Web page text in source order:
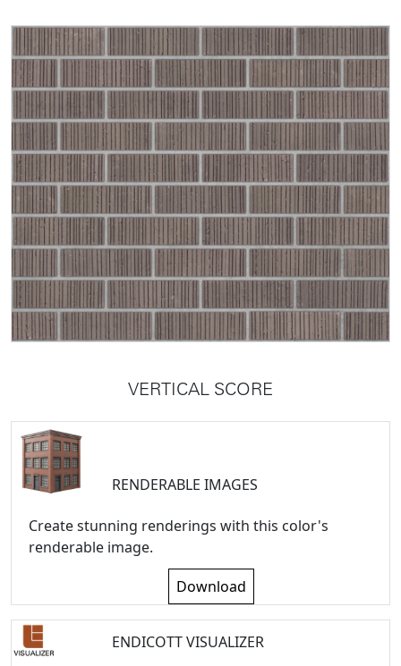
VERTICAL SCORE
RENDERABLE IMAGES
Create stunning renderings with this color's
renderable image.
Download
ENDICOTT VISUALIZER